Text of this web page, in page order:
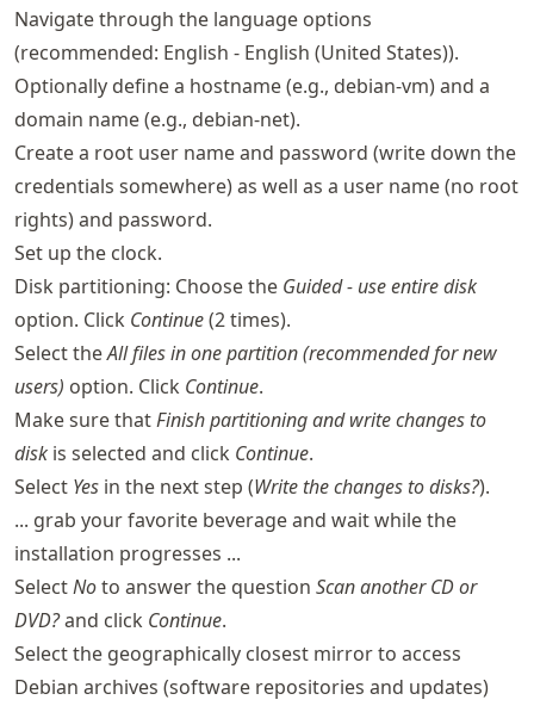
Navigate through the language options
(recommended: English - English (United States)).
Optionally define a hostname (e.g., debian-vm) and a
domain name (e.g., debian-net).
Create a root user name and password (write down the
credentials somewhere) as well as a user name (no root
rights) and password.
Set up the clock.
Disk partitioning: Choose the Guided - use entire disk
option. Click Continue(2 times).
Select theAll files in one partition (recommended for new
users) option. Click Continue.
Make sure thatFinish partitioning and write changes to
disk is selected and click Continue.
Select Yes in the next step (Write the changes to disks?).
... grab your favorite beverage and wait while the
installation progresses ...
SelectNoto answer the question Scan another CD or
DVD?and click Continue.
Select the geographically closest mirror to access
Debian archives (software repositories and updates)